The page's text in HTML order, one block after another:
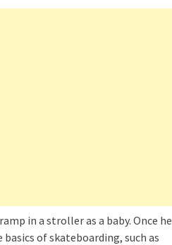
in a stroller as a baby. Once he
of skateboarding, such as